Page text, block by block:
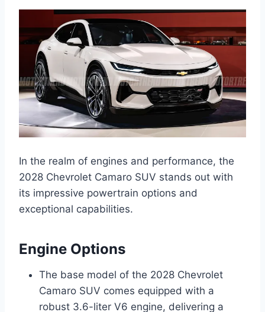
In the realm of engines and performance, the
2028 Chevrolet Camaro SUV stands out with
its impressive powertrain options and
exceptional capabilities.
Engine Options
The base model of the 2028 Chevrolet
Camaro SUV comes equipped with a
robust 3.6-liter V6 engine, delivering a